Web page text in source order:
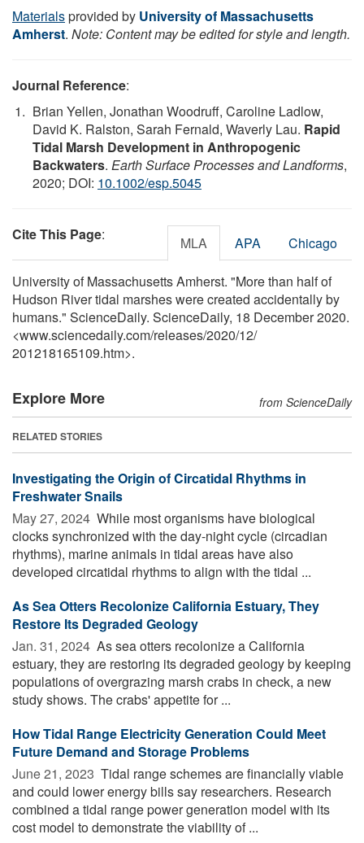
Materialsprovided by University of Massachusetts
Amherst. Note: Content may be edited for style and length.
Journal Reference:
Brian Yellen, Jonathan Woodruff, Caroline Ladlow,
David K. Ralston, Sarah Fernald, Waverly Lau. Rapid
Tidal Marsh Development in Anthropogenic
Backwaters. Earth Surface Processes and Landforms,
2020; DOI: 10.1002/esp.5045
Cite This Page: MLA APA Chicago
University of Massachusetts Amherst. "More than half of
Hudson River tidal marshes were created accidentally by
humans." ScienceDaily. ScienceDaily, 18 December 2020.
<www.sciencedaily.com/releases/2020/12/
201218165109.htm>.
Explore More from ScienceDaily
RELATED STORIES
Investigating the Origin of Circatidal Rhythms in
Freshwater Snails
May 27, 2024  While most organisms have biological
clocks synchronized with the day-night cycle (circadian
rhythms), marine animals in tidal areas have also
developed circatidal rhythms to align with the tidal ...
As Sea Otters Recolonize California Estuary, They
Restore Its Degraded Geology
Jan. 31, 2024  As sea otters recolonize a California
estuary, they are restoring its degraded geology by keeping
populations of overgrazing marsh crabs in check, a new
study shows. The crabs' appetite for ...
How Tidal Range Electricity Generation Could Meet
Future Demand and Storage Problems
June 21, 2023  Tidal range schemes are financially viable
and could lower energy bills say researchers. Research
combined a tidal range power generation model with its
cost model to demonstrate the viability of ...